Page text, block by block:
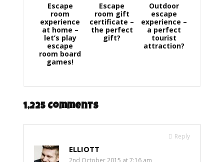
Escape
room
experience
at home –
let’s play
escape
room board
games!
Escape
room gift
certificate –
the perfect
gift?
Outdoor
escape
experience –
a perfect
tourist
attraction?
1,225 Comments
Reply
ELLIOTT
2nd October 2015 at 7:16 am